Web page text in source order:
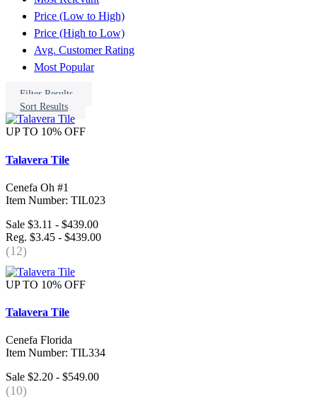
Price (Low to High)
Price (High to Low)
Avg. Customer Rating
Most Popular
Filter Results
Sort Results
UP TO 10% OFF
Talavera Tile
Cenefa Oh #1
Item Number: TIL023
Sale $3.11 - $439.00
Reg. $3.45 - $439.00
(12)
UP TO 10% OFF
Talavera Tile
Cenefa Florida
Item Number: TIL334
Sale $2.20 - $549.00
(10)